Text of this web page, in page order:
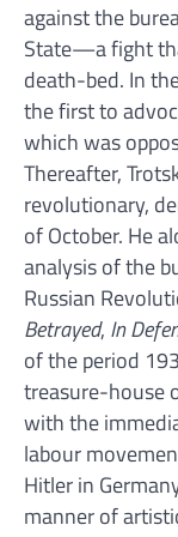
against the
State—a fight
death-bed. In
the first to
which was
Thereafter,
revolutionary,
of October. He
analysis of the
Russian
Betrayed, In
of the period
treasure-house
with the
labour
Hitler in
manner of